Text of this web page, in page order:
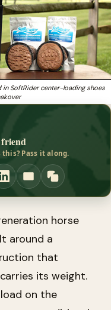
in SoftRider center-loading shoes
Pass it along.
horse
around a
that
its weight.
on the